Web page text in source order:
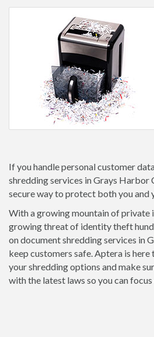
If you handle personal customer
shredding services in Grays Harbor
secure way to protect both you and
With a growing mountain of private
growing threat of identity theft
on document shredding services in
keep customers safe. Aptera is
your shredding options and make
with the latest laws so you can focus